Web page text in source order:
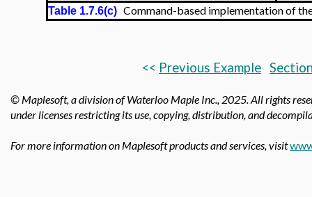
Table 1.7.6(c) Command-based implementation of
<< Previous Example
© Maplesoft, a division of Waterloo Maple Inc., 2025.All rights
under licenses restricting its use, copying, distribution, and
For more information on Maplesoft products and services, visit